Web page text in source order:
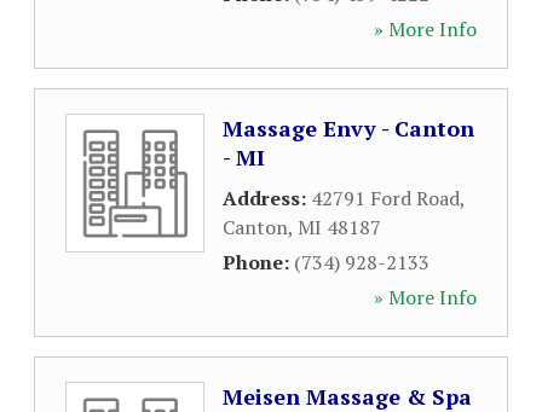
» More Info
Massage Envy - Canton
- MI
Address: 42791 Ford Road,
Canton, MI 48187
Phone: (734) 928-2133
» More Info
Meisen Massage & Spa